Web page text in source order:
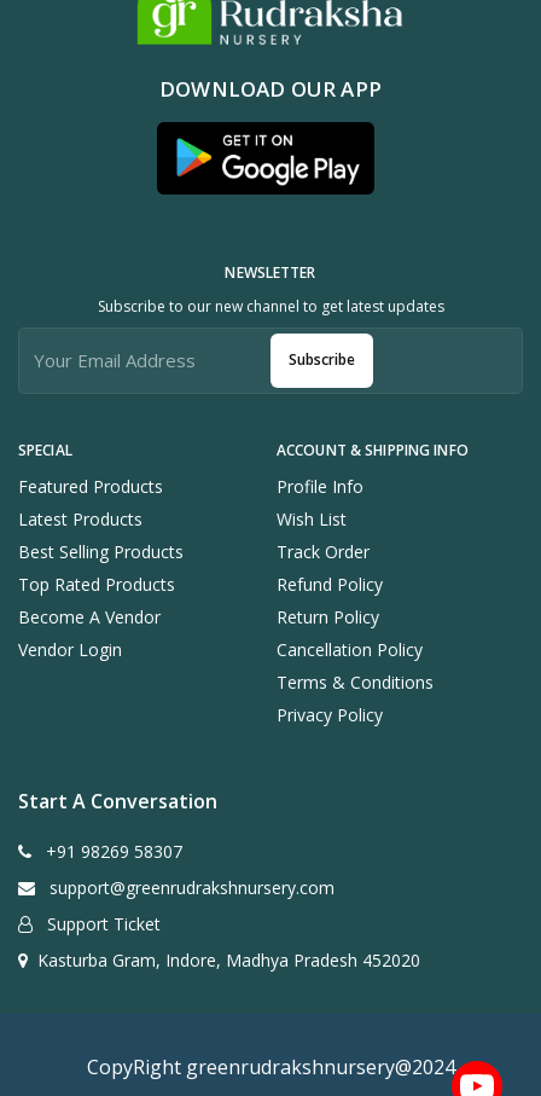
DOWNLOAD OUR APP
SPECIAL
Featured Products
Latest Products
Best Selling Products
Top Rated Products
Become A Vendor
Vendor Login
ACCOUNT & SHIPPING INFO
Profile Info
Wish List
Track Order
Refund Policy
Return Policy
Cancellation Policy
Terms & Conditions
Privacy Policy
NEWSLETTER
Subscribe to our new channel to get latest updates
Subscribe
Start A Conversation
+91 98269 58307
support@greenrudrakshnursery.com
Support Ticket
Kasturba Gram, Indore, Madhya Pradesh 452020
CopyRight greenrudrakshnursery@2024